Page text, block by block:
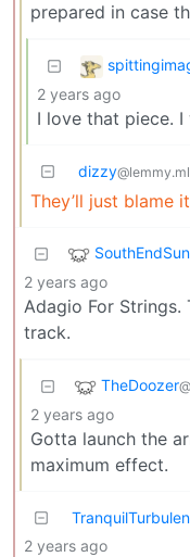
prepared in case
2 years ago
I love that piece.
dizzy@lemmy.ml
They’ll just blame
2 years ago
Adagio For
track.
TheDoozer
2 years ago
Gotta launch the
maximum effect.
2 years ago